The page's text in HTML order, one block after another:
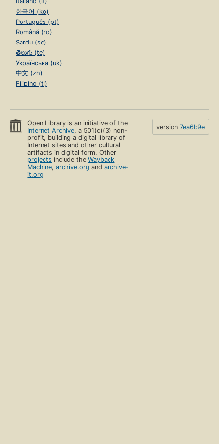
한국어 (ko)
Português (pt)
Română (ro)
Sardu (sc)
తెలుగు (te)
Українська (uk)
中文 (zh)
Filipino (tl)
Open Library is an initiative of the
Internet Archive, a 501(c)(3) non-
profit, building a digital library of
Internet sites and other cultural
artifacts in digital form. Other
projects include theWayback
Machine,archive.org andarchive-
it.org
version 7ea6b9e